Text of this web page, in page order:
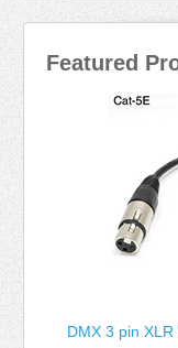
Featured
DMX 3 pin